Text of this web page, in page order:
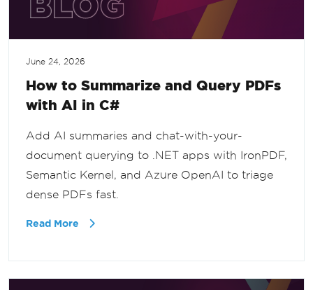
June 24, 2026
How to Summarize and Query PDFs
with AI in C#
Add AI summaries and chat-with-your-
document querying to .NET apps with IronPDF,
Semantic Kernel, and Azure OpenAI to triage
dense PDFs fast.
Read More